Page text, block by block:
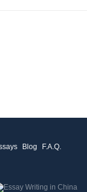
Blog
F.A.Q.